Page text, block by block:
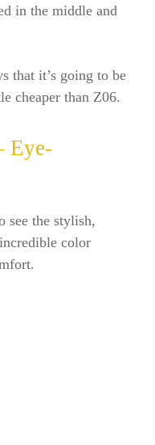
in the middle and
that it’s going to be
cheaper than Z06.
Eye-
see the stylish,
color